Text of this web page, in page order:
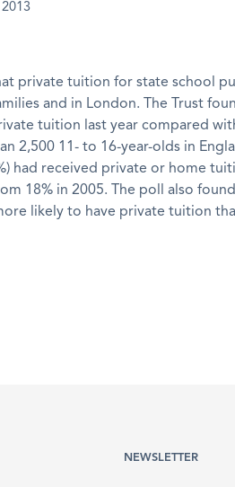
2013
private tuition for state school
and in London. The Trust
tuition last year compared
2,500 11- to 16-year-olds in
had received private or home
18% in 2005. The poll also
likely to have private tuition
NEWSLETTER